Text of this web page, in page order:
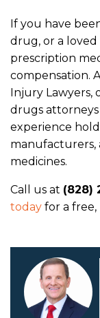
If you have
drug, or a
prescription
compensation.
Injury Lawyers,
drugs attorneys
experience
manufacturers,
medicines.
Call us at (828)
today for a